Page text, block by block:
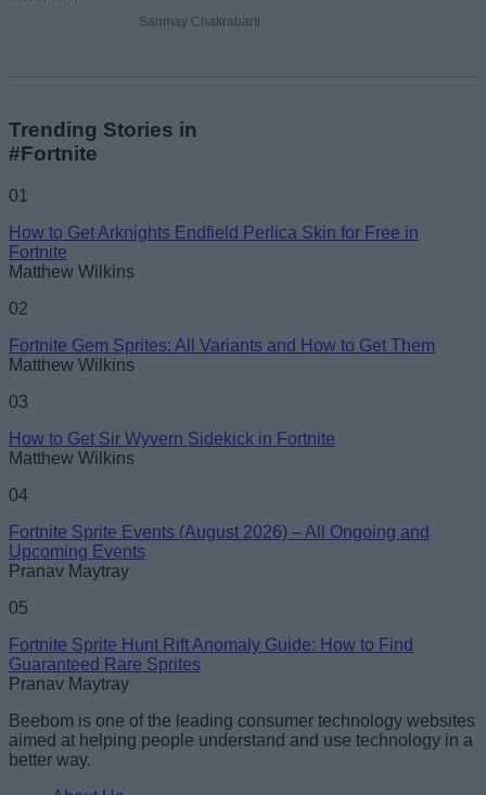
Sanmay Chakrabarti
Trending Stories in
#Fortnite
01
How to Get Arknights Endfield Perlica Skin for Free in
Fortnite
Matthew Wilkins
02
Fortnite Gem Sprites: All Variants and How to Get Them
Matthew Wilkins
03
How to Get Sir Wyvern Sidekick in Fortnite
Matthew Wilkins
04
Fortnite Sprite Events (August 2026) – All Ongoing and
Upcoming Events
Pranav Maytray
05
Fortnite Sprite Hunt Rift Anomaly Guide: How to Find
Guaranteed Rare Sprites
Pranav Maytray
Beebom is one of the leading consumer technology websites
aimed at helping people understand and use technology in a
better way.